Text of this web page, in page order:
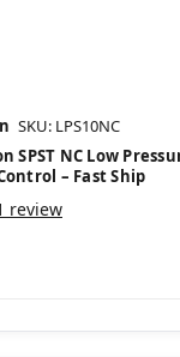
SKU: LPS10NC
SPST NC Low
– Fast Ship
review